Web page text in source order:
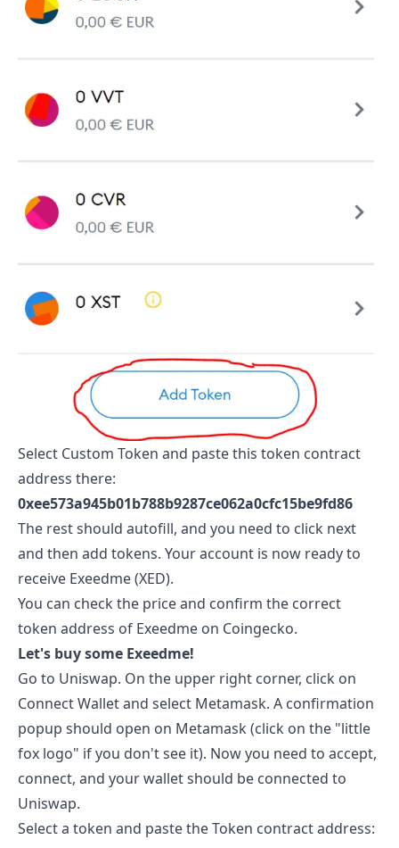
Select Custom Token and paste this token contract
address there:
0xee573a945b01b788b9287ce062a0cfc15be9fd86
The rest should autofill, and you need to click next
and then add tokens. Your account is now ready to
receive Exeedme(XED).
You can check the price and confirm the correct
token address of Exeedme on Coingecko.
Let's buy some Exeedme!
Go to Uniswap. On the upper right corner, click on
Connect Wallet and select Metamask. A confirmation
popup should open on Metamask (click on the "little
fox logo" if you don't see it). Now you need to accept,
connect, and your wallet should be connected to
Uniswap.
Select a token and paste the Token contract address: